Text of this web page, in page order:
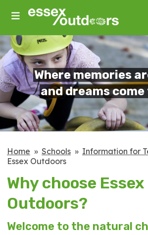
main
Where memories
and dreams
Home Schools Information for
Essex Outdoors
Why choose Essex
Outdoors?
Welcome to the natural